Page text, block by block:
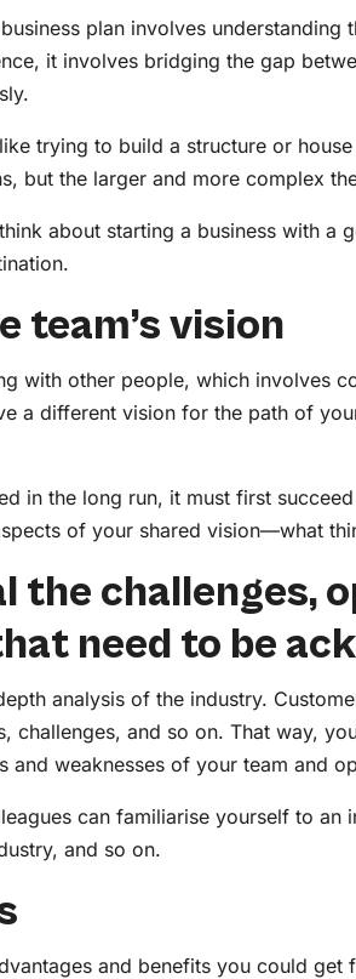
plan involves
it involves bridging the gap
trying to build a structure or
but the larger and more complex
about starting a business with a
team’s vision
with other people, which involves
a different vision for the path of
in the long run, it must first
of your shared vision—what
the challenges,
need to be
analysis of the industry.
challenges, and so on. That way,
and weaknesses of your team and
can familiarise yourself to
and so on.
and benefits you could